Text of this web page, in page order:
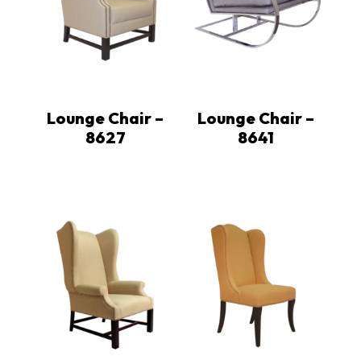
Lounge Chair –
8627
Lounge Chair –
8641